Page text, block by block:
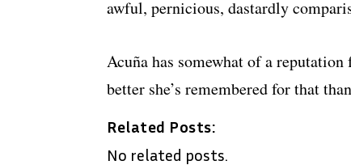
awful, pernicious, dastardly
Acuña has somewhat of a
better she’s remembered for that
Related Posts:
No related posts.